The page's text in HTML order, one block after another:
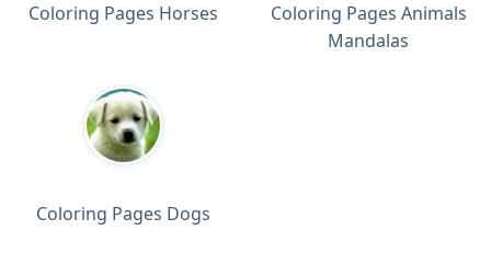
Coloring Pages Horses
Coloring Pages Animals
Mandalas
Coloring Pages Dogs